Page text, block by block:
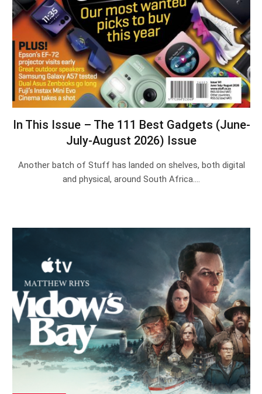
In This Issue – The 111 Best Gadgets (June-
July-August 2026) Issue
Another batch of Stuff has landed on shelves, both digital
and physical, around South Africa.…